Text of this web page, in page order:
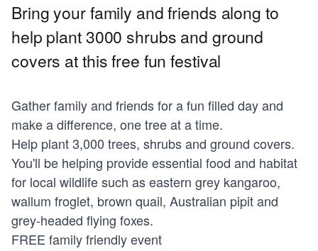
Bring your family and friends along to
help plant 3000 shrubs and ground
covers at this free fun festival
Gather family and friends for a fun filled day and
make a difference, one tree at a time.
Help plant 3,000 trees, shrubs and ground covers.
You'll be helping provide essential food and habitat
for local wildlife such as eastern grey kangaroo,
wallum froglet, brown quail, Australian pipit and
grey-headed flying foxes.
FREE family friendly event